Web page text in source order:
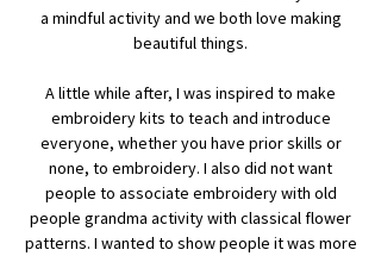
a mindful activity and we both love making
beautiful things.
A little while after, I was inspired to make
embroidery kits to teach and introduce
everyone, whether you have prior skills or
none, to embroidery. I also did not want
people to associate embroidery with old
people grandma activity with classical flower
patterns. I wanted to show people it was more